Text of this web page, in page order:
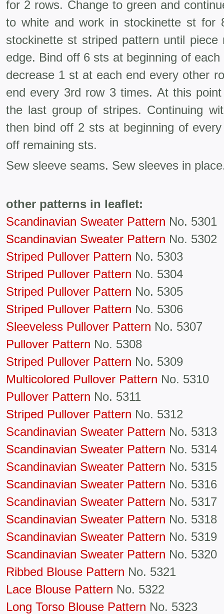
for 2 rows. Change to green and
to white and work in stockinette st for
stockinette st striped pattern until
edge. Bind off 6 sts at beginning of
decrease 1 st at each end every other
end every 3rd row 3 times. At this
the last group of stripes. Continuing
then bind off 2 sts at beginning of
off remaining sts.
Sew sleeve seams. Sew sleeves in
other patterns in leaflet:
Scandinavian Sweater Pattern No. 5301
Scandinavian Sweater Pattern No. 5302
Striped Pullover Pattern No. 5303
Striped Pullover Pattern No. 5304
Striped Pullover Pattern No. 5305
Striped Pullover Pattern No. 5306
Sleeveless Pullover Pattern No. 5307
Pullover Pattern No. 5308
Striped Pullover Pattern No. 5309
Multicolored Pullover Pattern No. 5310
Pullover Pattern No. 5311
Striped Pullover Pattern No. 5312
Scandinavian Sweater Pattern No. 5313
Scandinavian Sweater Pattern No. 5314
Scandinavian Sweater Pattern No. 5315
Scandinavian Sweater Pattern No. 5316
Scandinavian Sweater Pattern No. 5317
Scandinavian Sweater Pattern No. 5318
Scandinavian Sweater Pattern No. 5319
Scandinavian Sweater Pattern No. 5320
Ribbed Blouse Pattern No. 5321
Lace Blouse Pattern No. 5322
Long Torso Blouse Pattern No. 5323